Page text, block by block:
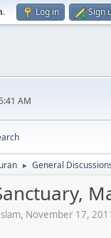
. Log in Sign
AM
► General
November 17,